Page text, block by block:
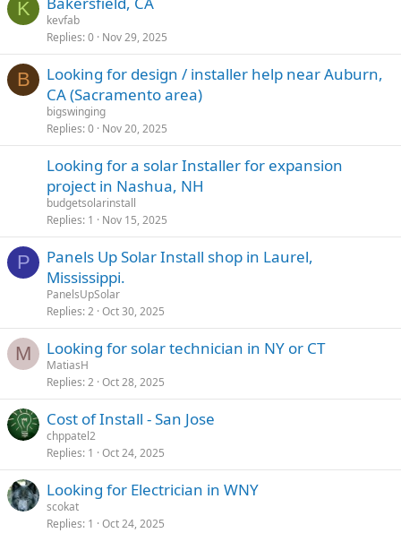
K
kevfab
Replies 0 Nov 29, 2025
B
Looking for design / installer help near Auburn,
CA (Sacramento area)
bigswinging
Replies 0 Nov 20, 2025
Looking for a solar Installer for expansion
project in Nashua, NH
budgetsolarinstall
Replies 1 Nov 15, 2025
P
Panels Up Solar Install shop in Laurel,
Mississippi.
PanelsUpSolar
Replies 2 Oct 30, 2025
M Looking for solar technician in NY or CT
MatiasH
Replies 2 Oct 28, 2025
Cost of Install - San Jose
chppatel2
Replies 1 Oct 24, 2025
Looking for Electrician in WNY
scokat
Replies 1 Oct 24, 2025